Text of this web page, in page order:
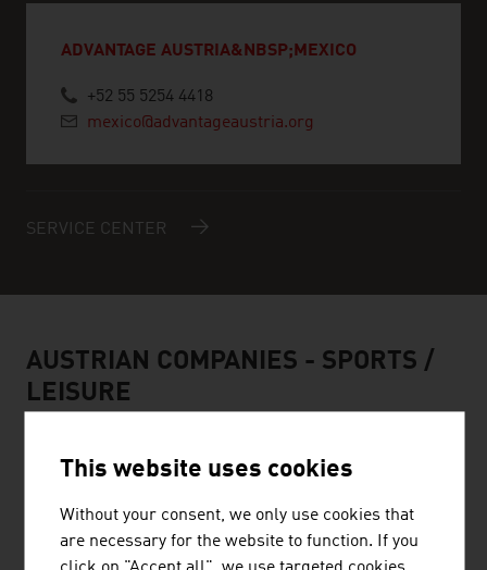
ADVANTAGE AUSTRIA&NBSP;MEXICO
+52 55 5254 4418
mexico@advantageaustria.org
SERVICE CENTER
AUSTRIAN COMPANIES - SPORTS /
LEISURE
HEAD SPORT GMBH
This website uses cookies
Without your consent, we only use cookies that
are necessary for the website to function. If you